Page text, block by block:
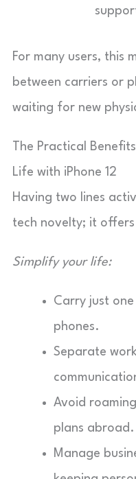
For many users, this
between carriers or
waiting for new
The Practical
Life with iPhone 12
Having two lines
tech novelty; it
Simplify your life:
Carry just
phones.
Separate
Avoid
plans abroad.
Manage